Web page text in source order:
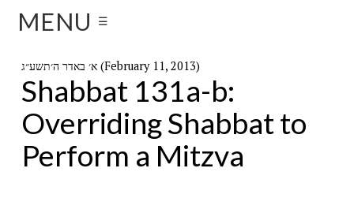
MENU ☰
א׳ באדר ה׳תשע״ג (February 11, 2013)
Shabbat 131a-b:
Overriding Shabbat to
Perform a Mitzva